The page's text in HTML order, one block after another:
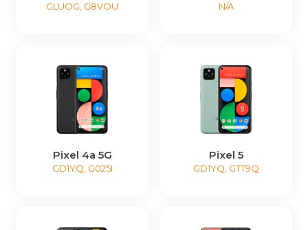
GLUOG, G8VOU N/A
Pixel 4a 5G
GD1YQ, G025I
Pixel 5
GD1YQ, GTT9Q